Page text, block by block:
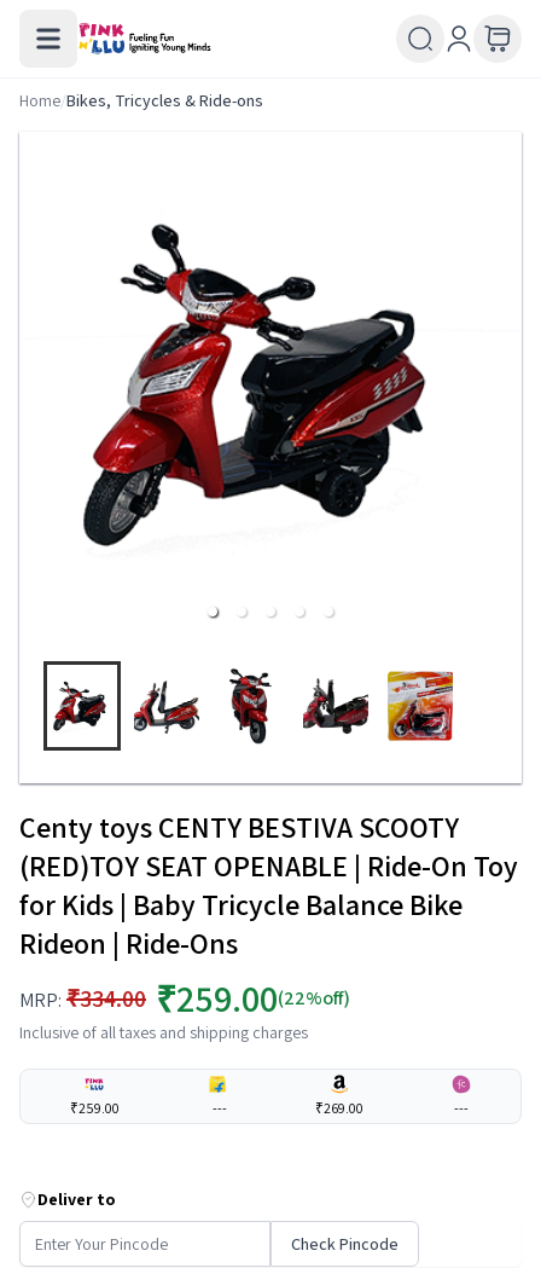
Home/Bikes, Tricycles & Ride-ons
Centy toys CENTY BESTIVA SCOOTY
(RED)TOY SEAT OPENABLE | Ride-On Toy
for Kids | Baby Tricycle Balance Bike
Rideon | Ride-Ons
MRP: ₹334.00 ₹259.00(22%off)
Inclusive of all taxes and shipping charges
₹259.00 --- ₹269.00 ---
Deliver to
Check Pincode